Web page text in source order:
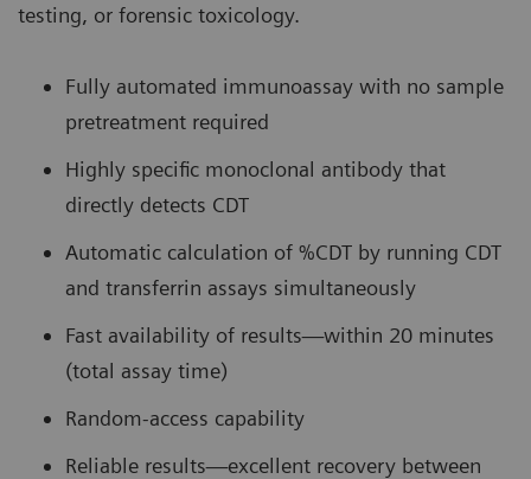
testing, or forensic toxicology.
Fully automated immunoassay with no sample
pretreatment required
Highly specific monoclonal antibody that
directly detects CDT
Automatic calculation of %CDT by running CDT
and transferrin assays simultaneously
Fast availability of results—within 20 minutes
(total assay time)
Random-access capability
Reliable results—excellent recovery between